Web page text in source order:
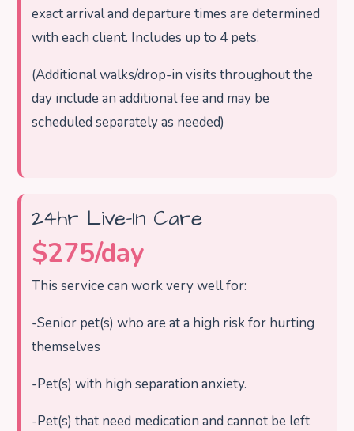
exact arrival and departure times are determined
with each client. Includes up to 4 pets.
(Additional walks/drop-in visits throughout the
day include an additional fee and may be
scheduled separately as needed)
24hr Live-In Care
$275/day
This service can work very well for:
-Senior pet(s) who are at a high risk for hurting
themselves
-Pet(s) with high separation anxiety.
-Pet(s) that need medication and cannot be left